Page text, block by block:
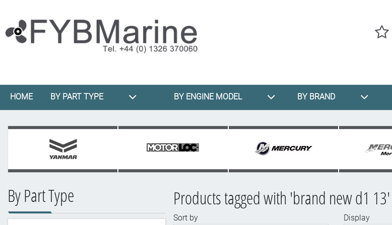
HOME BY PART TYPE BY ENGINE MODEL BY BRAND
By Part Type Products tagged with 'brand new d1 13'
Sort by
Display